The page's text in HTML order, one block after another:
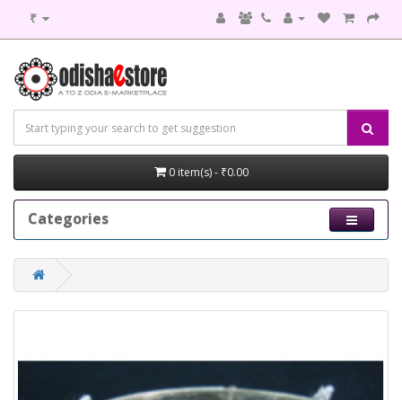
₹
0 item(s) - ₹0.00
Categories